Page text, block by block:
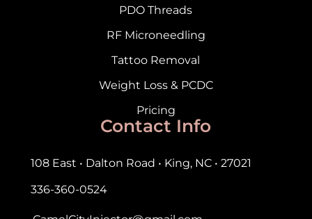
PDO Threads
RF Microneedling
Tattoo Removal
Weight Loss & PCDC
Pricing
Contact Info
108 East • Dalton Road • King, NC • 27021
336-360-0524